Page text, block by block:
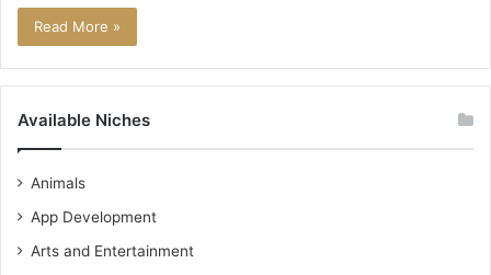
Read More »
Available Niches
Animals
App Development
Arts and Entertainment